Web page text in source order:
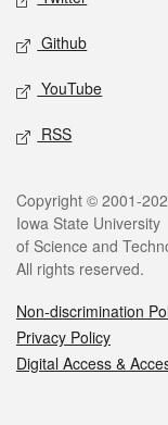
Github
YouTube
RSS
Legal
Copyright © 2001-
Iowa State University
of Science and
All rights reserved.
Non-discrimination
Privacy Policy
Digital Access &